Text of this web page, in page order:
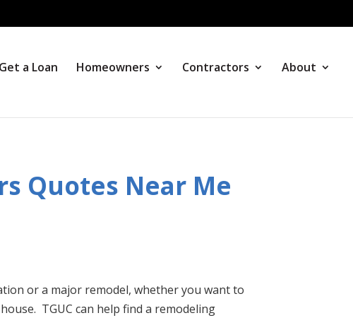
Get a Loan Homeowners Contractors About
Quotes Near Me
or a major remodel, whether you want to
TGUC can help find a remodeling